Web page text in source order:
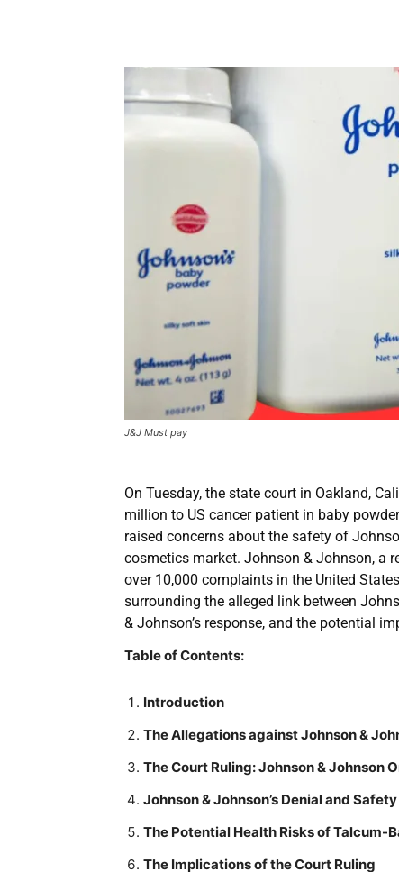
J&J Must pay
On Tuesday, the state court in Oakland,
million to US cancer patient in baby
raised concerns about the safety of
cosmetics market. Johnson & Johnson, a
over 10,000 complaints in the United
surrounding the alleged link between
& Johnson’s response, and the potential
Table of Contents:
Introduction
The Allegations against Johnson &
The Court Ruling: Johnson & Johnson
Johnson & Johnson’s Denial and
The Potential Health Risks of Talcum-
The Implications of the Court Ruling